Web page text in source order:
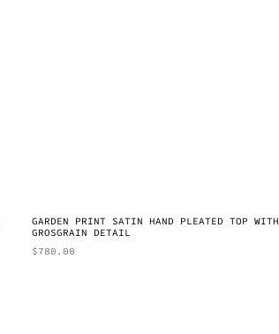
GARDEN PRINT SATIN HAND PLEATED TOP WITH
GROSGRAIN DETAIL
$780.00